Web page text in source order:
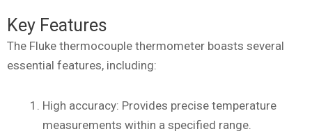
Key Features
The Fluke thermocouple thermometer boasts several
essential features, including:
High accuracy: Provides precise temperature
measurements within a specified range.